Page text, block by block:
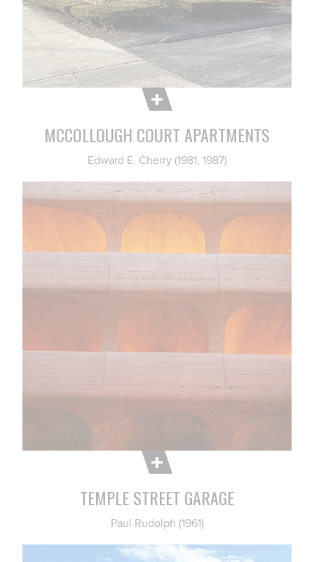
MCCOLLOUGH COURT APARTMENTS
Edward E. Cherry (1981, 1987)
TEMPLE STREET GARAGE
Paul Rudolph (1961)